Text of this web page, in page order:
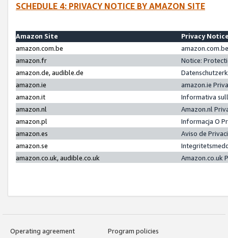
SCHEDULE 4: PRIVACY NOTICE BY AMAZON SITE
Amazon Site
Privacy
amazon.com.be
amazon.fr
Notice:
amazon.de, audible.de
amazon.ie
amazon.ie
amazon.it
Informativa
amazon.nl
Amazon.nl
amazon.pl
Informacja O
amazon.es
Aviso de
amazon.se
amazon.co.uk, audible.co.uk
Amazon.co.uk
Operating agreement
Program policies